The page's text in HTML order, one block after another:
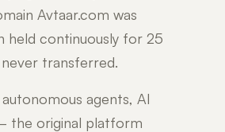
Avtaar.com was
held continuously for 25
transferred.
agents, AI
the original platform